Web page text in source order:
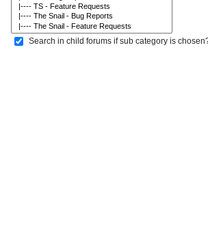
Search in child forums if sub category is